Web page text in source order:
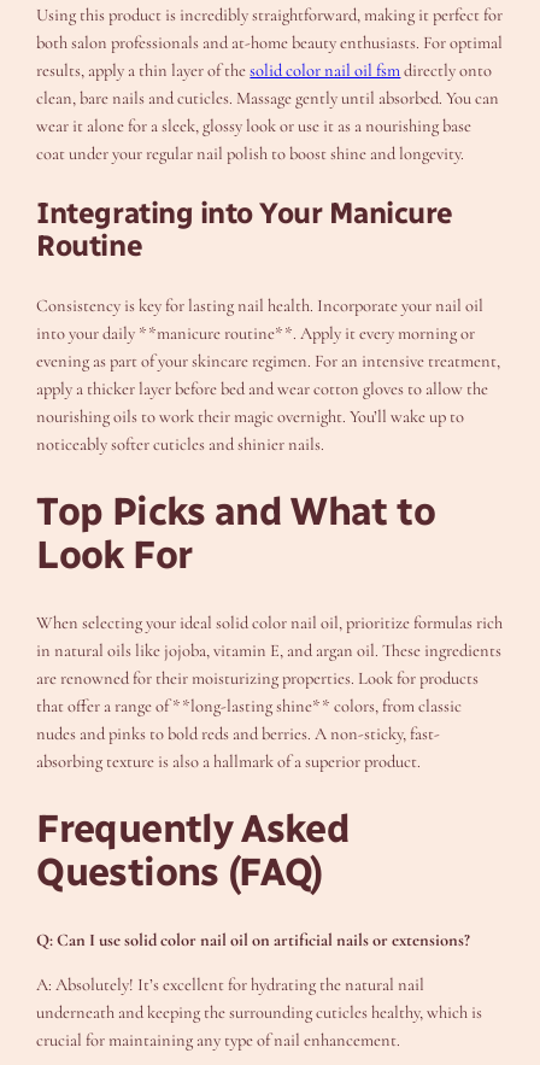
Using this product is incredibly straightforward, making it perfect for
both salon professionals and at-home beauty enthusiasts. For optimal
results, apply a thin layer of thesolid color nail oil fsmdirectly onto
clean, bare nails and cuticles. Massage gently until absorbed. You can
wear it alone for a sleek, glossy look or use it as a nourishing base
coat under your regular nail polish to boost shine and longevity.
Integrating into Your Manicure
Routine
Consistency is key for lasting nail health. Incorporate your nail oil
into your daily **manicure routine**. Apply it every morning or
evening as part of your skincare regimen. For an intensive treatment,
apply a thicker layer before bed and wear cotton gloves to allow the
nourishing oils to work their magic overnight. You’ll wake up to
noticeably softer cuticles and shinier nails.
Top Picks and What to
Look For
When selecting your ideal solid color nail oil, prioritize formulas rich
in natural oils like jojoba, vitamin E, and argan oil. These ingredients
are renowned for their moisturizing properties. Look for products
that offer a range of **long-lasting shine** colors, from classic
nudes and pinks to bold reds and berries. A non-sticky, fast-
absorbing texture is also a hallmark of a superior product.
Frequently Asked
Questions (FAQ)
Q: Can I use solid color nail oil on artificial nails or extensions?
A: Absolutely! It’s excellent for hydrating the natural nail
underneath and keeping the surrounding cuticles healthy, which is
crucial for maintaining any type of nail enhancement.